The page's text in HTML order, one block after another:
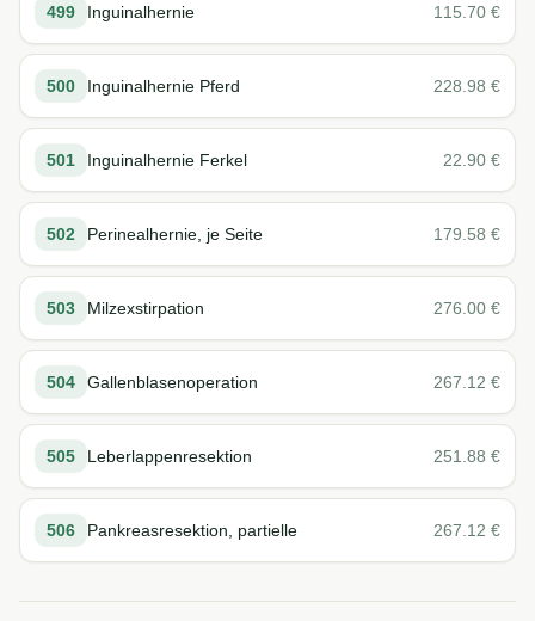
499 Inguinalhernie 115.70 €
500 Inguinalhernie Pferd 228.98 €
501 Inguinalhernie Ferkel 22.90 €
502 Perinealhernie, je Seite 179.58 €
503 Milzexstirpation 276.00 €
504 Gallenblasenoperation 267.12 €
505 Leberlappenresektion 251.88 €
506 Pankreasresektion, partielle 267.12 €